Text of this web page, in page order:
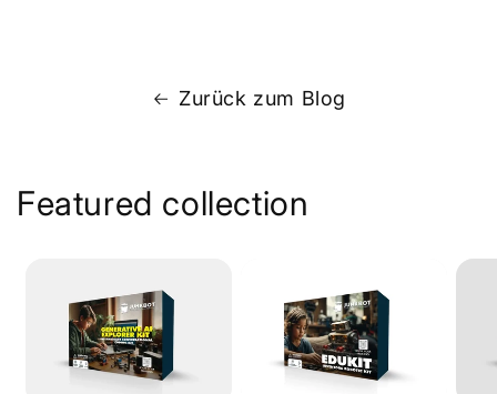
Zurück zum Blog
Featured collection